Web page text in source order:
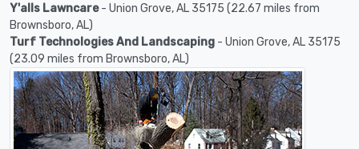
Y'alls Lawncare- Union Grove, AL 35175 (22.67 miles from
Brownsboro, AL)
Turf Technologies And Landscaping - Union Grove, AL 35175
(23.09 miles from Brownsboro, AL)